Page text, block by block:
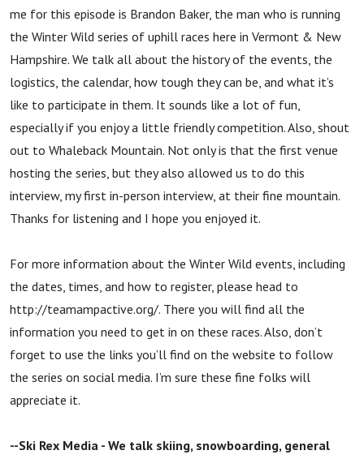
me for this episode is Brandon Baker, the man who is running
the Winter Wild series of uphill races here in Vermont & New
Hampshire. We talk all about the history of the events, the
logistics, the calendar, how tough they can be, and what it’s
like to participate in them. It sounds like a lot of fun,
especially if you enjoy a little friendly competition. Also, shout
out to Whaleback Mountain. Not only is that the first venue
hosting the series, but they also allowed us to do this
interview, my first in-person interview, at their fine mountain.
Thanks for listening and I hope you enjoyed it.
For more information about the Winter Wild events, including
the dates, times, and how to register, please head to
http://teamampactive.org/. There you will find all the
information you need to get in on these races. Also, don’t
forget to use the links you’ll find on the website to follow
the series on social media. I’m sure these fine folks will
appreciate it.
--Ski Rex Media - We talk skiing, snowboarding, general